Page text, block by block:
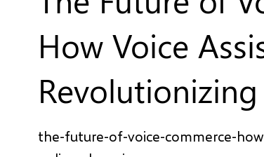
How Voice
the-future-of-voice-commerce-